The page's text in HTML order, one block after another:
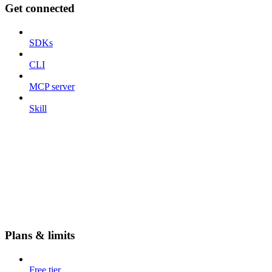
Get connected
SDKs
CLI
MCP server
Skill
Plans & limits
Free tier